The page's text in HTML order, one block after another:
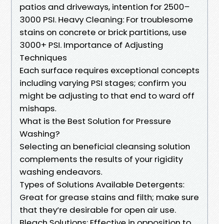
patios and driveways, intention for 2500–
3000 PSI. Heavy Cleaning: For troublesome
stains on concrete or brick partitions, use
3000+ PSI. Importance of Adjusting
Techniques
Each surface requires exceptional concepts
including varying PSI stages; confirm you
might be adjusting to that end to ward off
mishaps.
What is the Best Solution for Pressure
Washing?
Selecting an beneficial cleansing solution
complements the results of your rigidity
washing endeavors.
Types of Solutions Available Detergents:
Great for grease stains and filth; make sure
that they’re desirable for open air use.